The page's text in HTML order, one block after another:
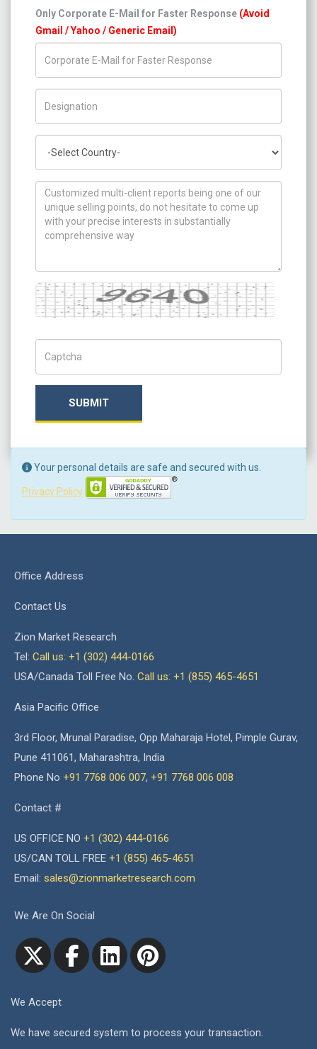
Only Corporate E-Mail for Faster Response (Avoid
Gmail / Yahoo / Generic Email)
How can we help you ?
Captcha
SUBMIT
Your personal details are safe and secured with us.
Privacy Policy
Office Address
Contact Us
Zion Market Research
Tel: Call us: +1 (302) 444-0166
USA/Canada Toll Free No. Call us: +1 (855) 465-4651
Asia Pacific Office
3rd Floor, Mrunal Paradise, Opp Maharaja Hotel, Pimple Gurav,
Pune 411061, Maharashtra, India
Phone No +91 7768 006 007, +91 7768 006 008
Contact #
US OFFICE NO +1 (302) 444-0166
US/CAN TOLL FREE +1 (855) 465-4651
Email: sales@zionmarketresearch.com
We Are On Social
We Accept
We have secured system to process your transaction.